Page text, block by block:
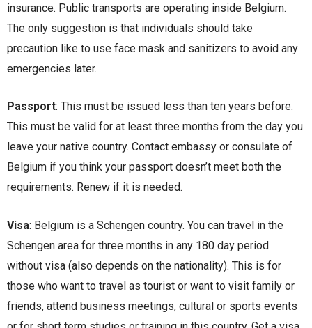
insurance. Public transports are operating inside Belgium.
The only suggestion is that individuals should take
precaution like to use face mask and sanitizers to avoid any
emergencies later.
Passport: This must be issued less than ten years before.
This must be valid for at least three months from the day you
leave your native country. Contact embassy or consulate of
Belgium if you think your passport doesn’t meet both the
requirements. Renew if it is needed.
Visa: Belgium is a Schengen country. You can travel in the
Schengen area for three months in any 180 day period
without visa (also depends on the nationality). This is for
those who want to travel as tourist or want to visit family or
friends, attend business meetings, cultural or sports events